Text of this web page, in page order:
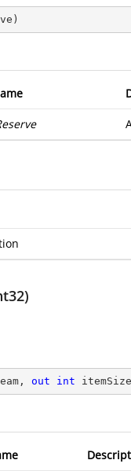
)
out int itemSize